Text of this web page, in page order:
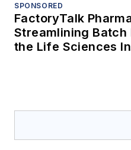
SPONSORED
FactoryTalk
Streamlining
the Life Sciences